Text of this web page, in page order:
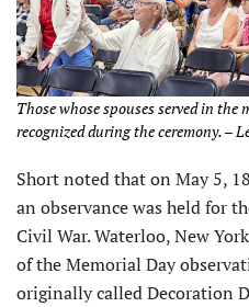
Those whose spouses served in
recognized during the ceremony. –
Short noted that on May 5,
an observance was held for
Civil War. Waterloo, New
of the Memorial Day
originally called Decoration